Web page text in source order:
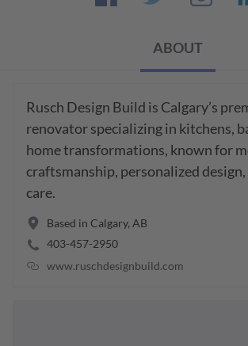
ABOUT
Rusch Design Build is Calgary’s
renovator specializing in kitchens,
home transformations, known for
craftsmanship, personalized
care.
Based in Calgary, AB
403-457-2950
www.ruschdesignbuild.com